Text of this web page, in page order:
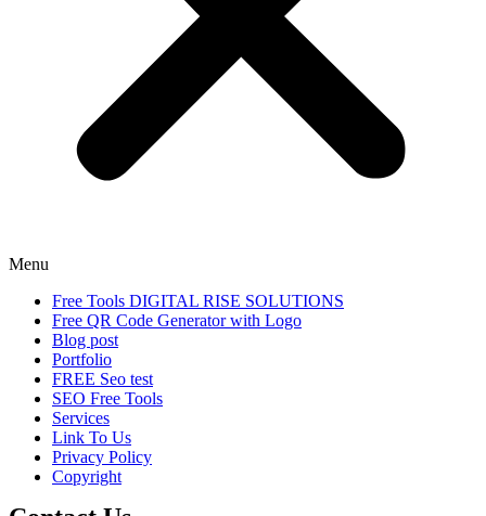
Menu
Free Tools DIGITAL RISE SOLUTIONS
Free QR Code Generator with Logo
Blog post
Portfolio
FREE Seo test
SEO Free Tools
Services
Link To Us
Privacy Policy
Copyright